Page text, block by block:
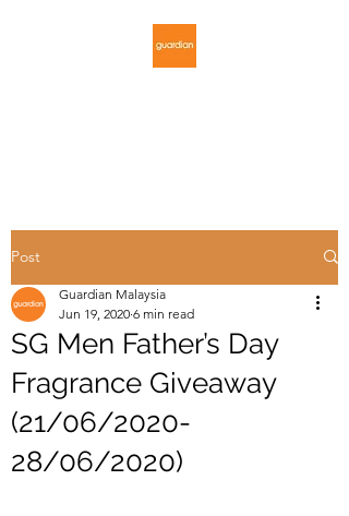
Post
SG Men Father’s Day
Fragrance Giveaway
(21/06/2020-
28/06/2020)
Guardian Malaysia
Jun 19, 2020 6 min read